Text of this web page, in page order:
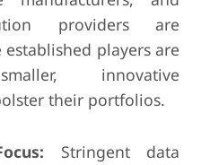
providers are
players are
innovative
their portfolios.
Stringent data